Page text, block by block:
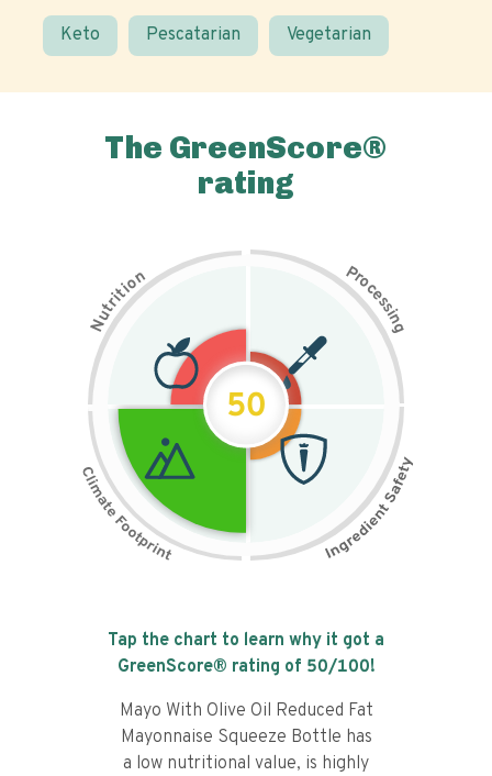
Keto Pescatarian Vegetarian
The GreenScore®
rating
N
u
t
r
i
t
i
on Pr
o
c
e
s
s
i
n
g
50
Tap the chart to learn why it got a
GreenScore® rating of 50/100!
Mayo With Olive Oil Reduced Fat
Mayonnaise Squeeze Bottle has
a low nutritional value, is highly